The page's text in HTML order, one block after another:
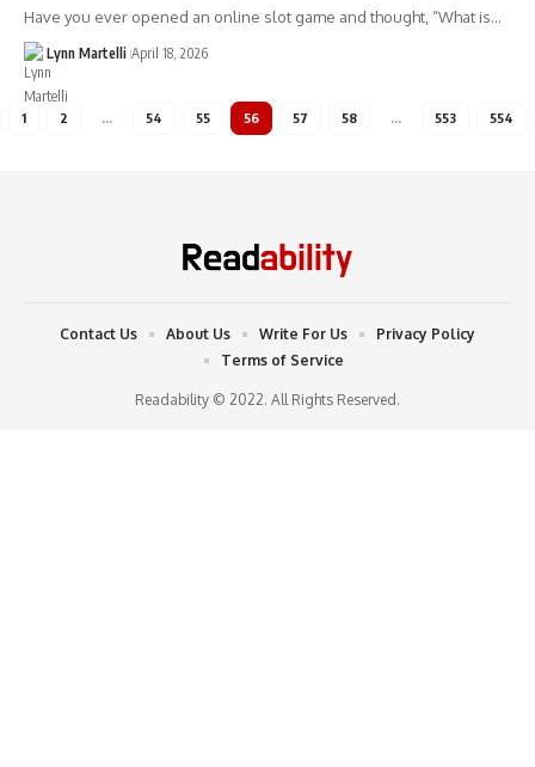
Have you ever opened an online slot game and thought, “What is…
Lynn Martelli April 18, 2026
1 2 … 54 55 56 57 58 … 553 554
Readability © 2022. All Rights Reserved.
Contact Us About Us Write For Us
Privacy Policy
Terms of Service